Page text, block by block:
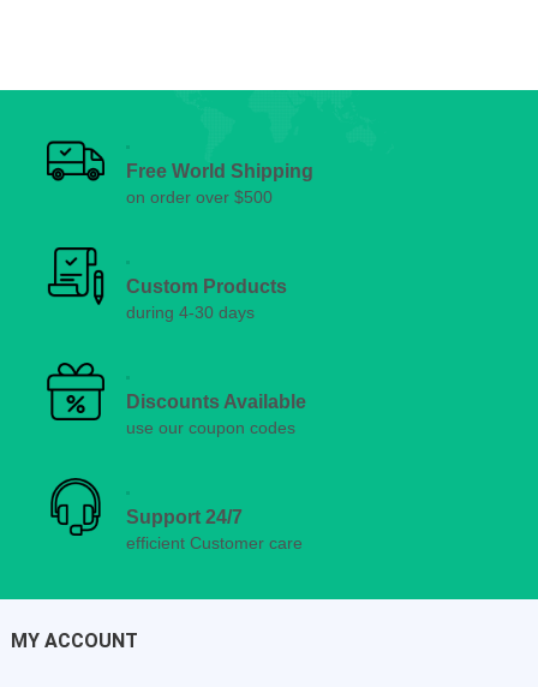
Free World Shipping
on order over $500
Custom Products
during 4-30 days
Discounts Available
use our coupon codes
Support 24/7
efficient Customer care
MY ACCOUNT